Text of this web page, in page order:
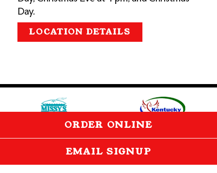
Day.
LOCATION DETAILS
(opens in a new tab) (opens
ORDER ONLINE
EMAIL SIGNUP